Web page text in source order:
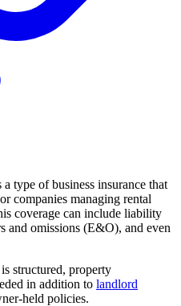
a type of business insurance that
companies managing rental
coverage can include liability
and omissions (E&O), and even
structured, property
in addition to landlord
held policies.